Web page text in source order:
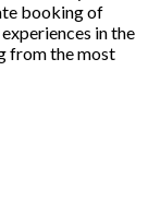
booking of
in the
from the most